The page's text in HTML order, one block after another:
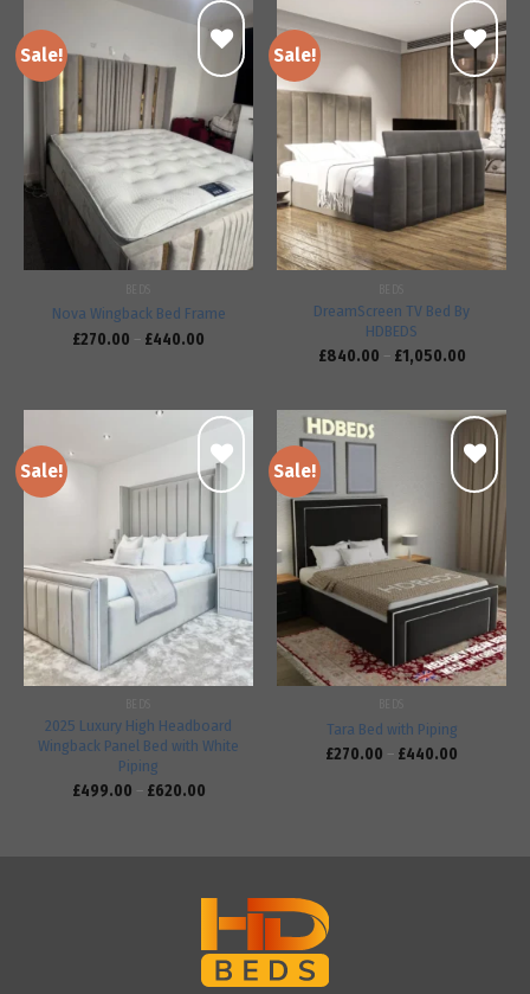
Sale!
Add to
wishlist
Nova Wingback Bed Frame
£270.00 – £440.00
Sale!
Add to
wishlist
DreamScreen TV Bed By
HDBEDS
£840.00 – £1,050.00
Sale!
Add to
wishlist
2025 Luxury High Headboard
Wingback Panel Bed with White
Piping
£499.00 – £620.00
Sale!
Add to
wishlist
Tara Bed with Piping
£270.00 – £440.00